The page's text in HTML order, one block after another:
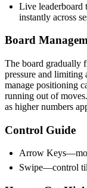
Live leaderboard
instantly across
Board
The board gradually
pressure and limiting
manage positioning
running out of
as higher numbers
Control Guide
Arrow
Swipe—control